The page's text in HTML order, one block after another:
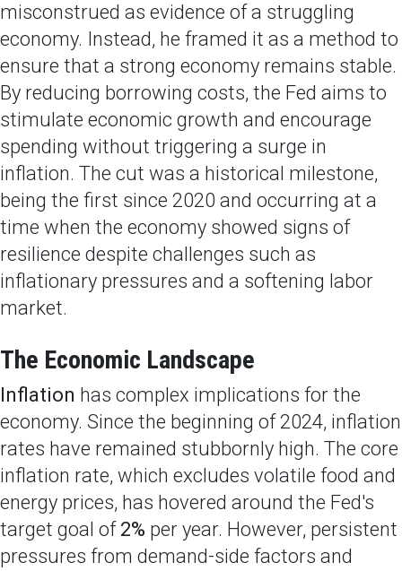
misconstrued as evidence of a struggling
economy. Instead, he framed it as a method to
ensure that a strong economy remains stable.
By reducing borrowing costs, the Fed aims to
stimulate economic growth and encourage
spending without triggering a surge in
inflation. The cut was a historical milestone,
being the first since 2020 and occurring at a
time when the economy showed signs of
resilience despite challenges such as
inflationary pressures and a softening labor
market.
The Economic Landscape
Inflation has complex implications for the
economy. Since the beginning of 2024, inflation
rates have remained stubbornly high. The core
inflation rate, which excludes volatile food and
energy prices, has hovered around the Fed's
target goal of 2% per year. However, persistent
pressures from demand-side factors and